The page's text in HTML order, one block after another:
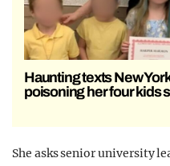
Haunting texts New
poisoning her four kids
She asks senior university